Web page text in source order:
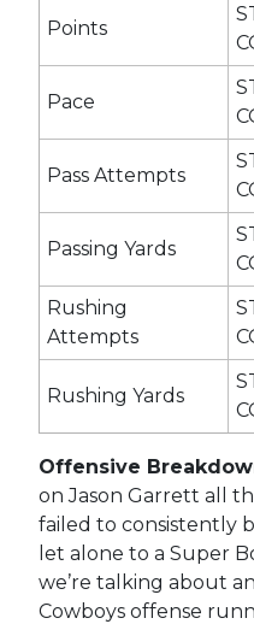
Points
Pace
Pass Attempts
Passing Yards
Rushing
Attempts
Rushing Yards
Offensive
on Jason Garrett all
failed to consistently
let alone to a Super
we’re talking about
Cowboys offense